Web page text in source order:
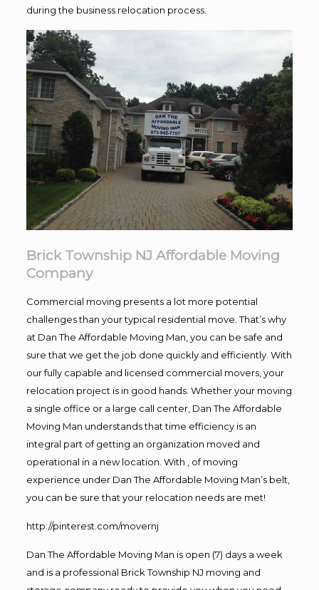
during the business relocation process.
Brick Township NJ Affordable Moving
Company
Commercial moving presents a lot more potential
challenges than your typical residential move. That’s why
at Dan The Affordable Moving Man, you can be safe and
sure that we get the job done quickly and efficiently. With
our fully capable and licensed commercial movers, your
relocation project is in good hands. Whether your moving
a single office or a large call center, Dan The Affordable
Moving Man understands that time efficiency is an
integral part of getting an organization moved and
operational in a new location. With , of moving
experience under Dan The Affordable Moving Man’s belt,
you can be sure that your relocation needs are met!
http://pinterest.com/movernj
Dan The Affordable Moving Man is open (7) days a week
and is a professional Brick Township NJ moving and